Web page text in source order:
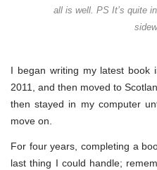
all is well. PS It’s quite
I began writing my latest book
2011, and then moved to
then stayed in my computer
move on.
For four years, completing a
last thing I could handle;